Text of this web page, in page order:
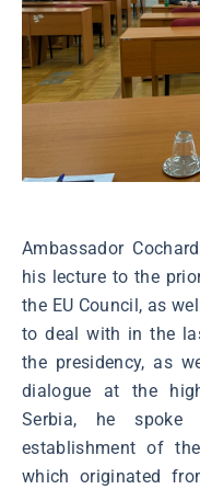
Ambassador
his lecture to the
the EU Council, as
to deal with in the
the presidency, as
dialogue at the
Serbia, he
establishment of
which originated